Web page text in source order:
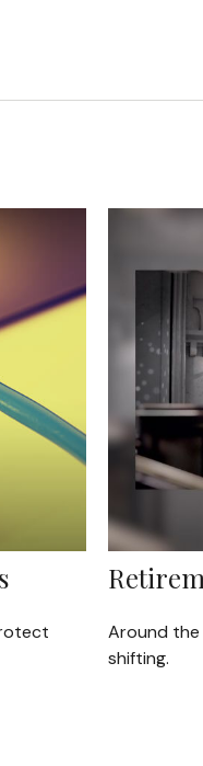
Around
shifting.